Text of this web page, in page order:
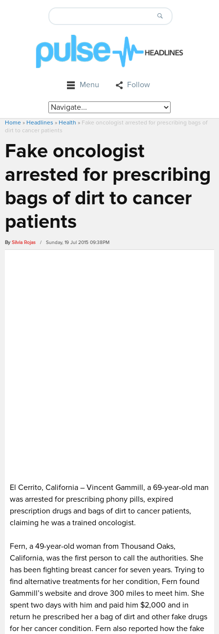
Menu Follow
Home » Headlines » Health » Fake oncologist arrested for prescribing bags of
dirt to cancer patients
Fake oncologist
arrested for prescribing
bags of dirt to cancer
patients
By Silvia Rojas / Sunday, 19 Jul 2015 09:38PM
El Cerrito, California – Vincent Gammill, a 69-year-old man
was arrested for prescribing phony pills, expired
prescription drugs and bags of dirt to cancer patients,
claiming he was a trained oncologist.
Fern, a 49-year-old woman from Thousand Oaks,
California, was the first person to call the authorities. She
has been fighting breast cancer for seven years. Trying to
find alternative treatments for her condition, Fern found
Gammill’s website and drove 300 miles to meet him. She
spent two days with him and paid him $2,000 and in
return he prescribed her a bag of dirt and other fake drugs
for her cancer condition. Fern also reported how the fake